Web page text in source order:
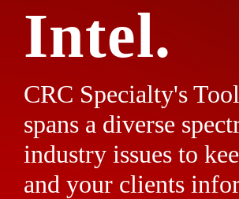
Intel.
CRC Specialty's
spans a diverse
industry issues to
and your clients